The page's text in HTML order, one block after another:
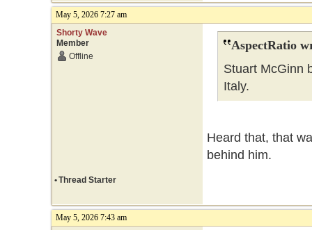
May 5, 2026 7:27 am
Shorty Wave
Member
Offline
AspectRatio
Stuart McGinn
Italy.
Heard that, that
behind him.
•Thread Starter
May 5, 2026 7:43 am